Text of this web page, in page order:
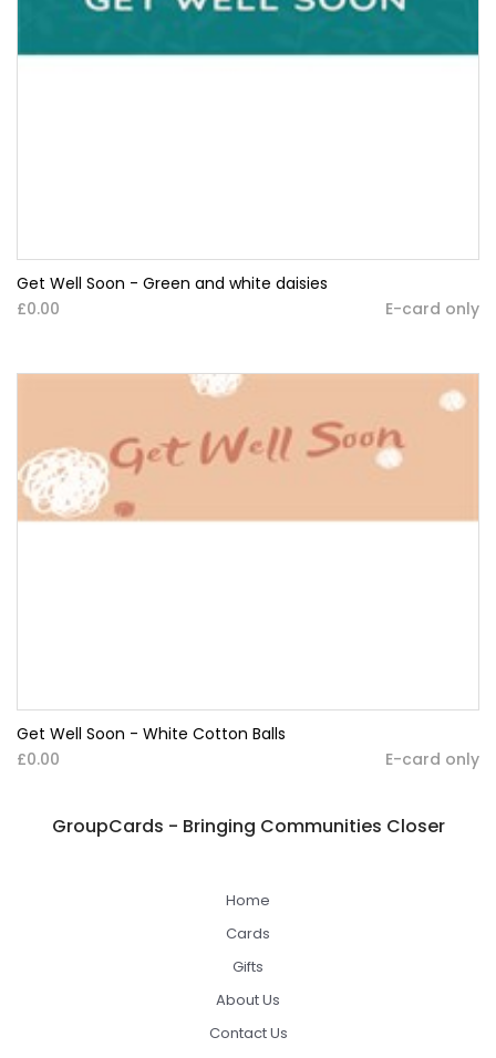
Get Well Soon - Green and white daisies
£0.00
E-card only
Get Well Soon - White Cotton Balls
£0.00
E-card only
GroupCards - Bringing Communities Closer
Home
Cards
Gifts
About Us
Contact Us